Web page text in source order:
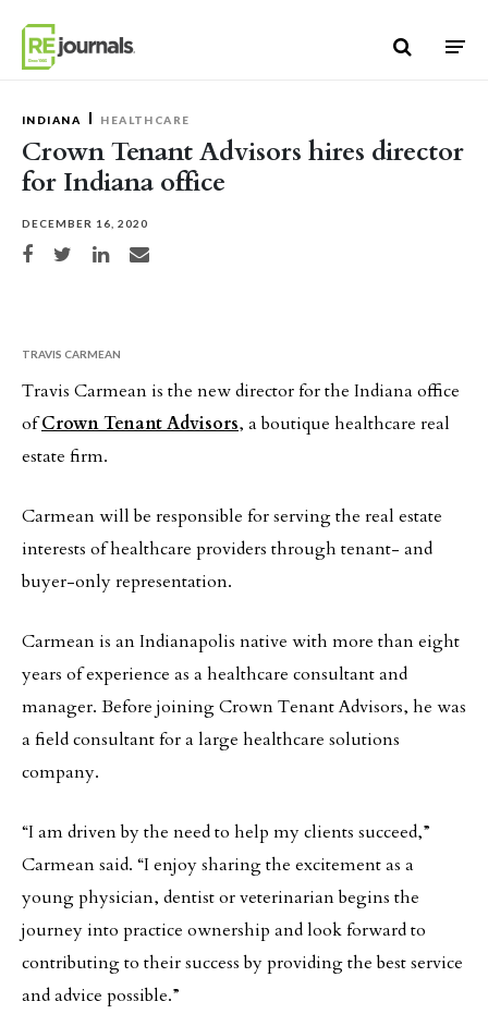
INDIANA HEALTHCARE
Crown Tenant Advisors hires director
for Indiana office
DECEMBER 16, 2020
Share on Facebook
Share on TwitterShare on LinkedIn
Share via email
TRAVIS CARMEAN
Travis Carmean is the new director for the Indiana office
ofCrown Tenant Advisors, a boutique healthcare real
estate firm.
Carmean will be responsible for serving the real estate
interests of healthcare providers through tenant- and
buyer-only representation.
Carmean is an Indianapolis native with more than eight
years of experience as a healthcare consultant and
manager. Before joining Crown Tenant Advisors, he was
a field consultant for a large healthcare solutions
company.
“I am driven by the need to help my clients succeed,”
Carmean said. “I enjoy sharing the excitement as a
young physician, dentist or veterinarian begins the
journey into practice ownership and look forward to
contributing to their success by providing the best service
and advice possible.”